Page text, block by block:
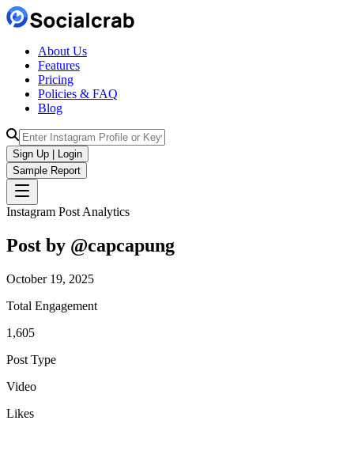
About Us
Features
Pricing
Policies & FAQ
Blog
Sign Up | Login
Sample Report
Instagram Post Analytics
Post by @capcapung
October 19, 2025
Total Engagement
1,605
Post Type
Video
Likes